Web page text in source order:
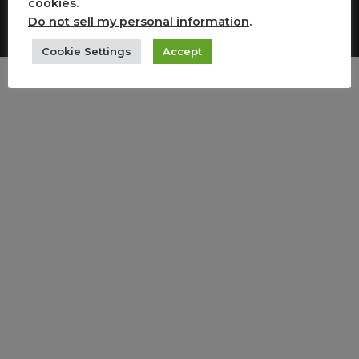
cookies.
Do not sell my personal information.
Cookie Settings Accept